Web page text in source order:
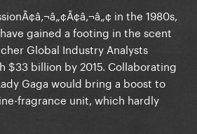
in the 1980s,
gained a footing in the scent
Global Industry Analysts
$33 billion by 2015. Collaborating
Gaga would bring a boost to
fragrance unit, which hardly